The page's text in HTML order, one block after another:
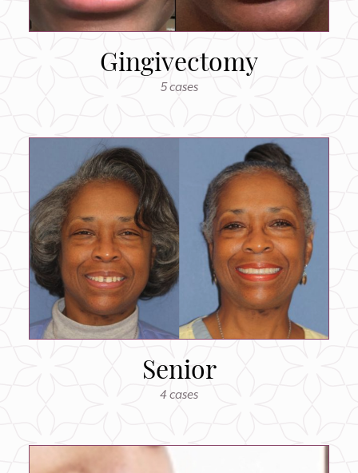
Gingivectomy
5 cases
Senior
4 cases